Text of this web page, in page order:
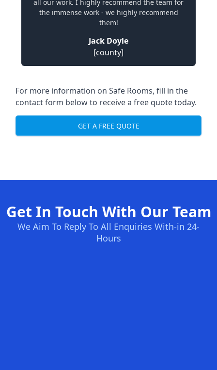
all our work. I highly recommend the team for
the immense work - we highly recommend
them!
Jack Doyle
[county]
For more information on Safe Rooms, fill in the
contact form below to receive a free quote today.
GET A FREE QUOTE
Get In Touch With Our Team
We Aim To Reply To All Enquiries With-in 24-
Hours